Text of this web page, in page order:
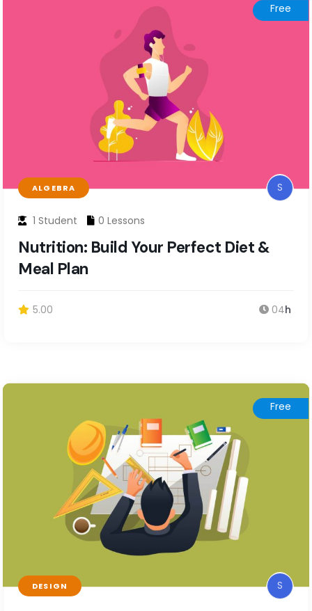
Free
ALGEBRA S
1 Student 0 Lessons
Nutrition: Build Your Perfect Diet &
Meal Plan
5.00 04h
Free
DESIGN S